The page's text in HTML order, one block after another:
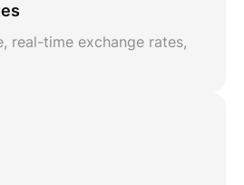
real-time exchange rates,